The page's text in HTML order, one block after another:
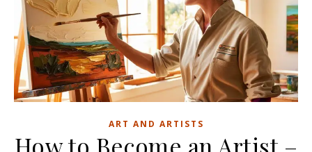
ART AND ARTISTS
How to Become an Artist –